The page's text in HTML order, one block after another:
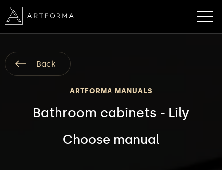
Back
ARTFORMA MANUALS
Bathroom cabinets - Lily
Choose manual